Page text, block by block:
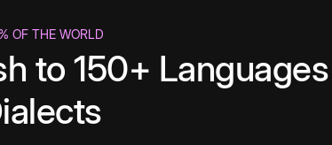
OF THE WORLD
to 150+ Languages